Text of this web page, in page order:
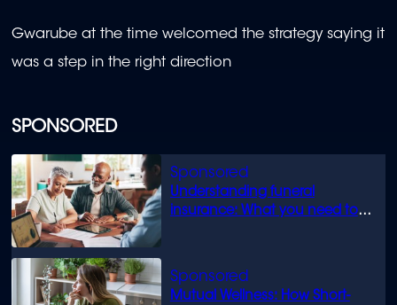
SPONSORED
Understanding funeral
insurance: What you need to
Mutual Wellness: How Short-
Gwarube at the time welcomed the strategy saying it
was a step in the right direction